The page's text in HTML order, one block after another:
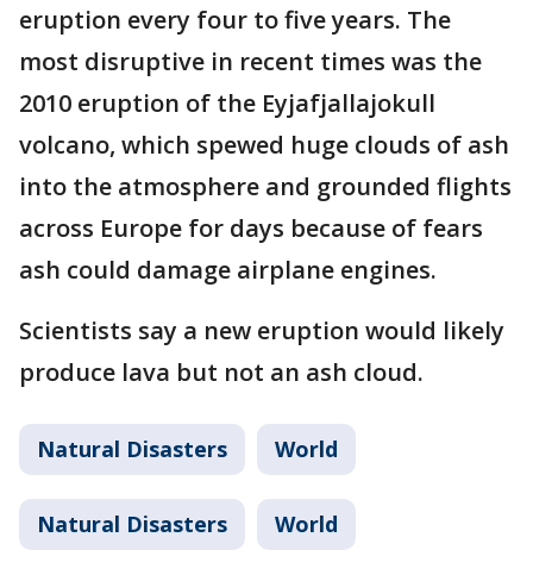
eruption every four to five years. The
most disruptive in recent times was the
2010 eruption of the Eyjafjallajokull
volcano, which spewed huge clouds of ash
into the atmosphere and grounded flights
across Europe for days because of fears
ash could damage airplane engines.
Scientists say a new eruption would likely
produce lava but not an ash cloud.
Natural Disasters World
Natural Disasters World